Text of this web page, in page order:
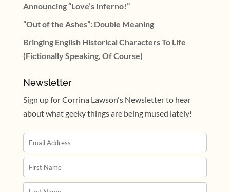
Announcing “Love’s Inferno!”
“Out of the Ashes”: Double Meaning
Bringing English Historical Characters To Life
(Fictionally Speaking, Of Course)
Newsletter
Sign up for Corrina Lawson's Newsletter to hear
about what geeky things are being mused lately!